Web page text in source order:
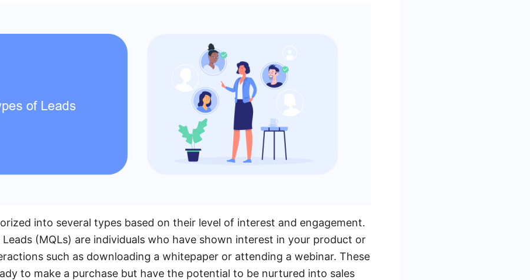
into several types based on their level of interest and engagement.
(MQLs) are individuals who have shown interest in your product or
such as downloading a whitepaper or attending a webinar. These
to make a purchase but have the potential to be nurtured into sales